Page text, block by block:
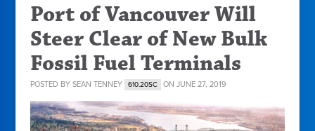
Port of Vancouver Will
Steer Clear of New Bulk
Fossil Fuel Terminals
POSTED BYSEAN TENNEY 610.20SC ON JUNE 27, 2019